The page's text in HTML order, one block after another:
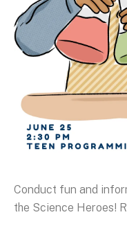
Conduct fun and
the Science Heroes!